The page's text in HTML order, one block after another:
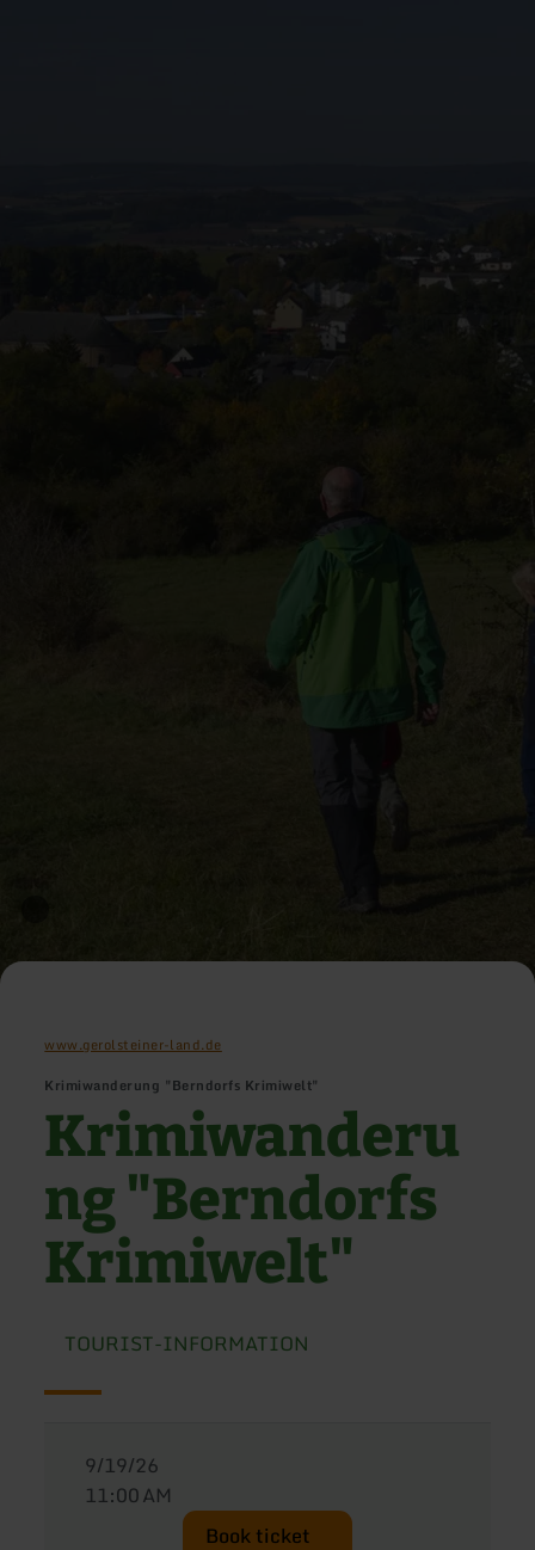
www.gerolsteiner-land.de
Krimiwanderung "Berndorfs Krimiwelt"
Krimiwanderu
ng "Berndorfs
Krimiwelt"
TOURIST-INFORMATION
9/19/26
11:00 AM
Book ticket